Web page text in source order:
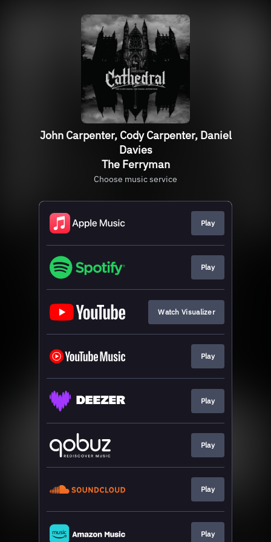
John Carpenter, Cody Carpenter, Daniel
Davies
The Ferryman
Choose music service
Play
Play
Watch Visualizer
Play
Play
Play
Play
Play